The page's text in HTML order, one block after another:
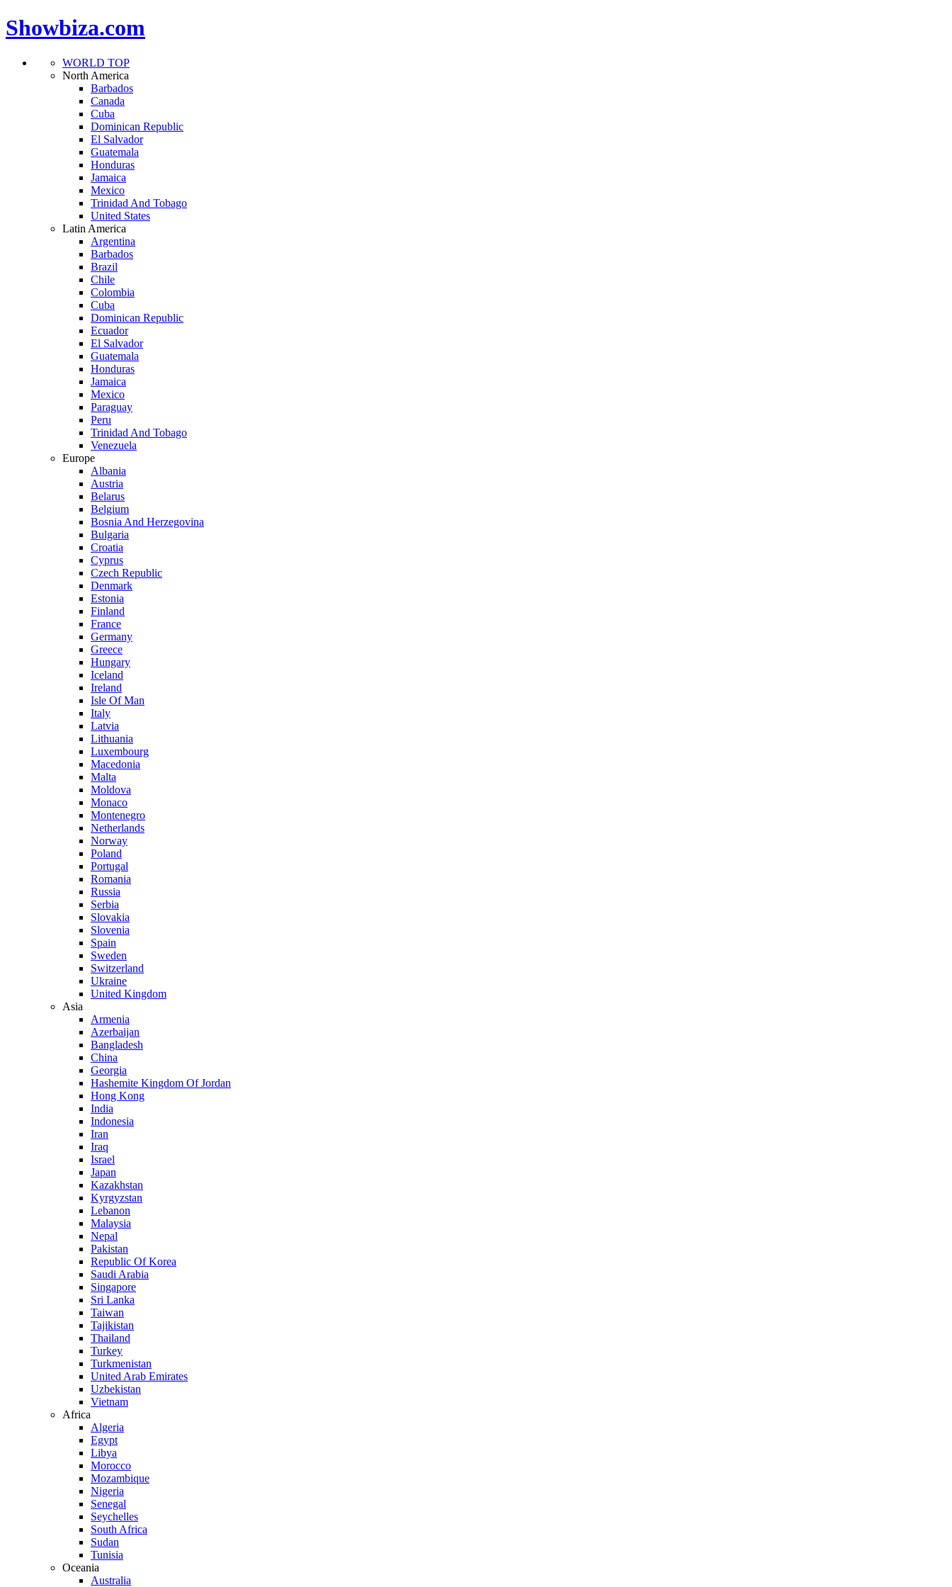
Showbiza.com
WORLD TOP
North America
Barbados
Canada
Cuba
Dominican Republic
El Salvador
Guatemala
Honduras
Jamaica
Mexico
Trinidad And Tobago
United States
Latin America
Argentina
Barbados
Brazil
Chile
Colombia
Cuba
Dominican Republic
Ecuador
El Salvador
Guatemala
Honduras
Jamaica
Mexico
Paraguay
Peru
Trinidad And Tobago
Venezuela
Europe
Albania
Austria
Belarus
Belgium
Bosnia And Herzegovina
Bulgaria
Croatia
Cyprus
Czech Republic
Denmark
Estonia
Finland
France
Germany
Greece
Hungary
Iceland
Ireland
Isle Of Man
Italy
Latvia
Lithuania
Luxembourg
Macedonia
Malta
Moldova
Monaco
Montenegro
Netherlands
Norway
Poland
Portugal
Romania
Russia
Serbia
Slovakia
Slovenia
Spain
Sweden
Switzerland
Ukraine
United Kingdom
Asia
Armenia
Azerbaijan
Bangladesh
China
Georgia
Hashemite Kingdom Of Jordan
Hong Kong
India
Indonesia
Iran
Iraq
Israel
Japan
Kazakhstan
Kyrgyzstan
Lebanon
Malaysia
Nepal
Pakistan
Republic Of Korea
Saudi Arabia
Singapore
Sri Lanka
Taiwan
Tajikistan
Thailand
Turkey
Turkmenistan
United Arab Emirates
Uzbekistan
Vietnam
Africa
Algeria
Egypt
Libya
Morocco
Mozambique
Nigeria
Senegal
Seychelles
South Africa
Sudan
Tunisia
Oceania
Australia